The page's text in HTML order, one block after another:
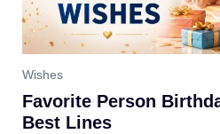
Wishes
Favorite Person
Best Lines